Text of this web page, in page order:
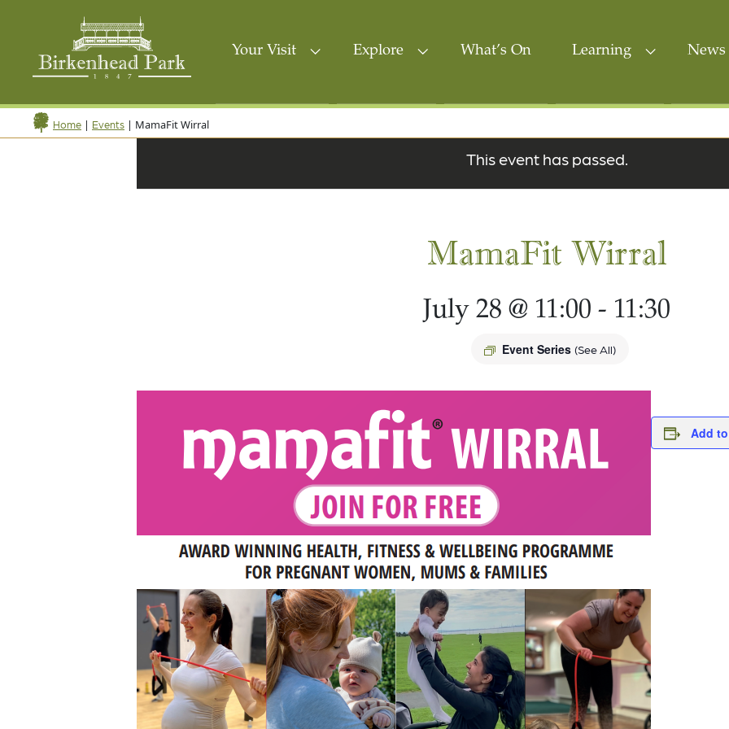
Your Visit Explore What’s On Learning News
Home | Events | MamaFit Wirral
This event has passed.
MamaFit Wirral
July 28 @ 11:00 - 11:30
Event Series (See All)
Add